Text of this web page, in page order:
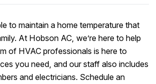
to maintain a home temperature that
At Hobson AC, we’re here to help
of HVAC professionals is here to
you need, and our staff also includes
and electricians. Schedule an